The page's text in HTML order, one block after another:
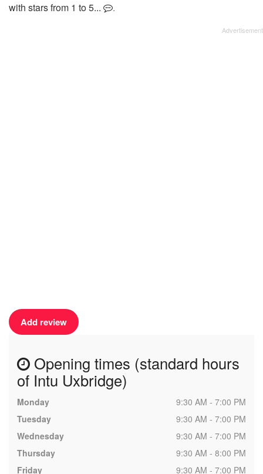
with stars from 1 to 5...
.
Add review
Opening times (standard hours
of Intu Uxbridge)
Monday
9:30 AM - 7:00 PM
Tuesday
9:30 AM - 7:00 PM
Wednesday
9:30 AM - 7:00 PM
Thursday
9:30 AM - 8:00 PM
Friday
9:30 AM - 7:00 PM